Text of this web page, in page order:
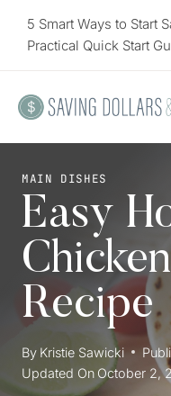
5 Smart Ways to Start
Practical Quick Start
MAIN DISHES
Easy
Recipe
By Kristie Sawicki
Updated On October 2,